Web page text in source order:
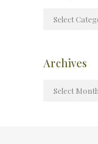
Archives